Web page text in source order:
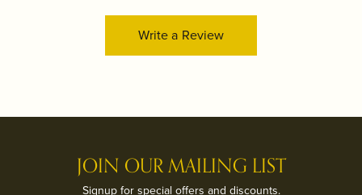
Write a Review
JOIN OUR MAILING LIST
Signup for special offers and discounts.